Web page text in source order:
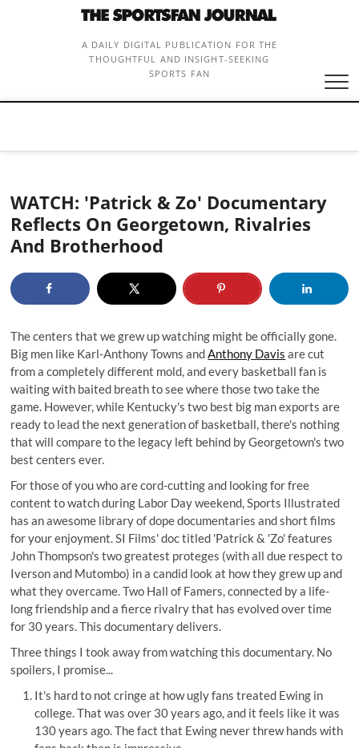
A DAILY DIGITAL PUBLICATION FOR THE
THOUGHTFUL AND INSIGHT-SEEKING
SPORTS FAN
WATCH: 'Patrick & Zo' Documentary
Reflects On Georgetown, Rivalries
And Brotherhood
The centers that we grew up watching might be officially gone.
Big men like Karl-Anthony Towns andAnthony Davis are cut
from a completely different mold, and every basketball fan is
waiting with baited breath to see where those two take the
game. However, while Kentucky's two best big man exports are
ready to lead the next generation of basketball, there's nothing
that will compare to the legacy left behind by Georgetown's two
best centers ever.
For those of you who are cord-cutting and looking for free
content to watch during Labor Day weekend,Sports Illustrated
has an awesome libraryof dope documentaries and short films
for your enjoyment. SI Films' doc titled 'Patrick & 'Zo' features
John Thompson's two greatest proteges (with all due respect to
Iverson and Mutombo) in a candid look at how they grew up and
what they overcame. Two Hall of Famers, connected by a life-
long friendship and a fierce rivalry that has evolved over time
for 30 years. This documentary delivers.
Three things I took away from watching this documentary. No
spoilers, I promise...
It's hard to not cringe at how ugly fans treated Ewing in
college. That was over 30 years ago, and it feels like it was
130 years ago. The fact that Ewing never threw hands with